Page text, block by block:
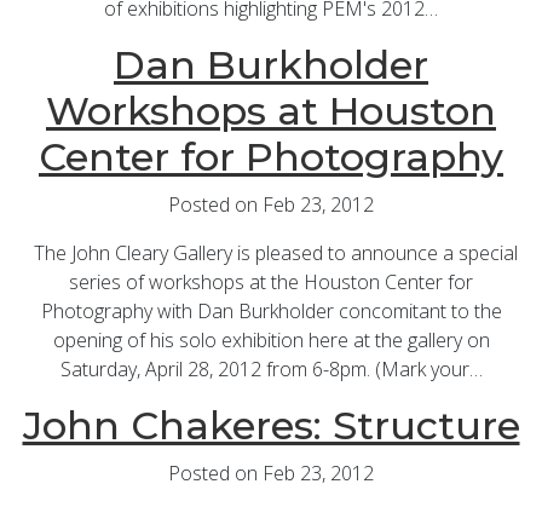
of exhibitions highlighting PEM's 2012…
Dan Burkholder
Workshops at Houston
Center for Photography
Posted on Feb 23, 2012
The John Cleary Gallery is pleased to announce a special
series of workshops at the Houston Center for
Photography with Dan Burkholder concomitant to the
opening of his solo exhibition here at the gallery on
Saturday, April 28, 2012 from 6-8pm. (Mark your…
John Chakeres: Structure
Posted on Feb 23, 2012